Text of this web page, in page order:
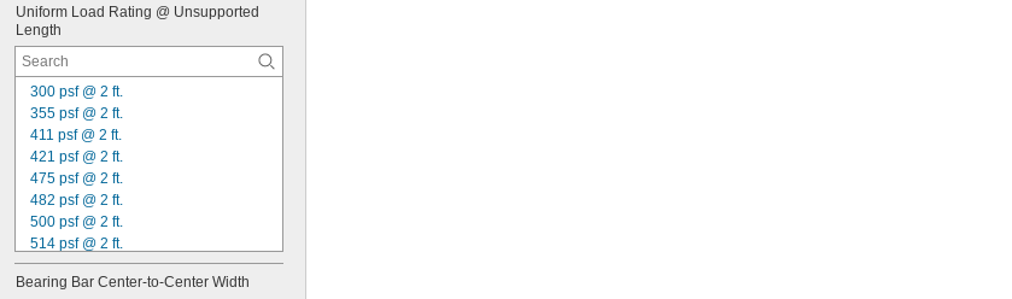
Uniform Load Rating @ Unsupported
Length
300 psf @ 2 ft.
355 psf @ 2 ft.
411 psf @ 2 ft.
421 psf @ 2 ft.
475 psf @ 2 ft.
482 psf @ 2 ft.
500 psf @ 2 ft.
514 psf @ 2 ft.
533 psf @ 2 ft.
539 psf @ 2 ft.
Bearing Bar Center-to-Center Width